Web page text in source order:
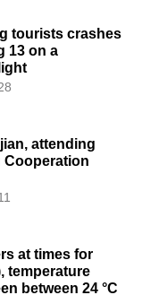
tourists crashes
13 on a
attending
Cooperation
at times for
temperature
between 24 °C